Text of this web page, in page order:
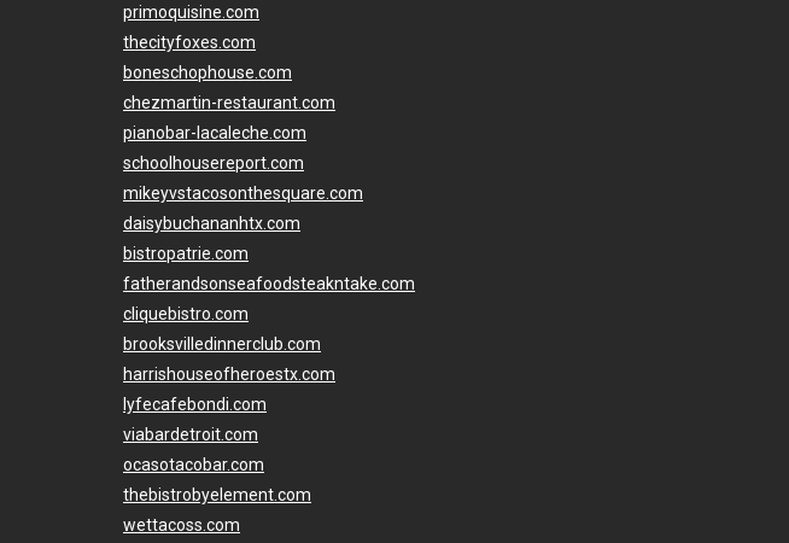
primoquisine.com
thecityfoxes.com
boneschophouse.com
chezmartin-restaurant.com
pianobar-lacaleche.com
schoolhousereport.com
mikeyvstacosonthesquare.com
daisybuchananhtx.com
bistropatrie.com
fatherandsonseafoodsteakntake.com
cliquebistro.com
brooksvilledinnerclub.com
harrishouseofheroestx.com
lyfecafebondi.com
viabardetroit.com
ocasotacobar.com
thebistrobyelement.com
wettacoss.com